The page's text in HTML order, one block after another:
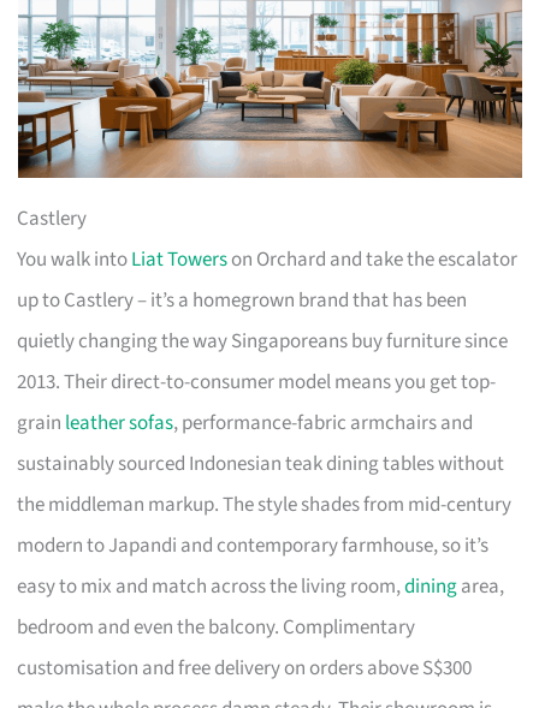
Castlery
You walk intoLiat Towerson Orchard and take the escalator
up to Castlery – it’s a homegrown brand that has been
quietly changing the way Singaporeans buy furniture since
2013. Their direct-to-consumer model means you get top-
grain leather sofas, performance-fabric armchairs and
sustainably sourced Indonesian teak dining tables without
the middleman markup. The style shades from mid-century
modern to Japandi and contemporary farmhouse, so it’s
easy to mix and match across the living room,diningarea,
bedroom and even the balcony. Complimentary
customisation and free delivery on orders above S$300